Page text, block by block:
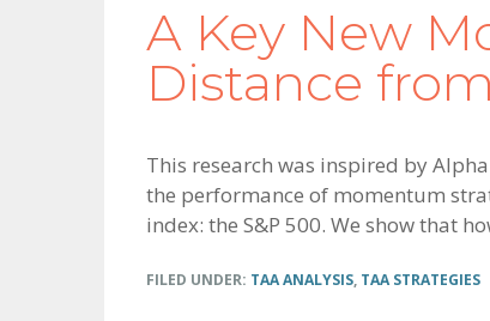
A Key New
Distance
This research was inspired by
the performance of momentum
index: the S&P 500. We show that
FILED UNDER: TAA ANALYSIS, TAA STRATEGIES